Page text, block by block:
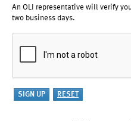
An OLI representative will verify
two business days.